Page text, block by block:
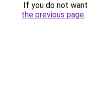
If you do not
the previous page.